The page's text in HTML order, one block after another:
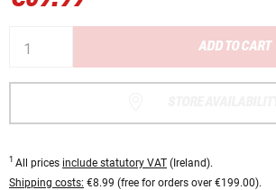
ADD TO CART
1 All prices include statutory VAT (Ireland).
Shipping costs: €8.99 (free for orders over €199.00).